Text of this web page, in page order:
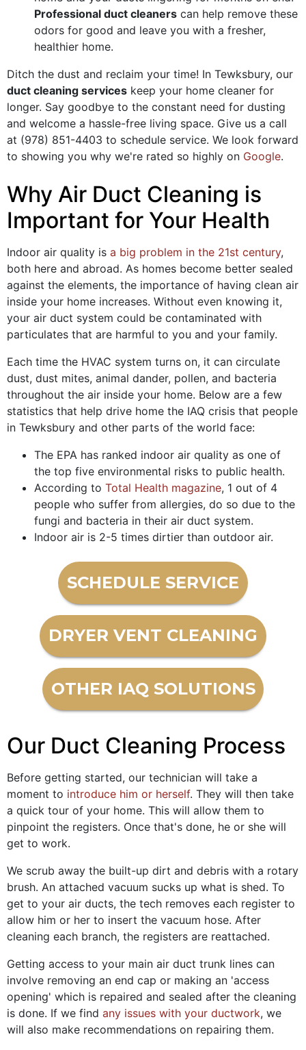
Professional duct cleaners can help remove these
odors for good and leave you with a fresher,
healthier home.
Ditch the dust and reclaim your time! In Tewksbury, our
duct cleaning services keep your home cleaner for
longer. Say goodbye to the constant need for dusting
and welcome a hassle-free living space. Give us a call
at (978) 851-4403 to schedule service. We look forward
to showing you why we're rated so highly on Google.
Why Air Duct Cleaning is
Important for Your Health
Indoor air quality is a big problem in the 21st century,
both here and abroad. As homes become better sealed
against the elements, the importance of having clean air
inside your home increases. Without even knowing it,
your air duct system could be contaminated with
particulates that are harmful to you and your family.
Each time the HVAC system turns on, it can circulate
dust, dust mites, animal dander, pollen, and bacteria
throughout the air inside your home. Below are a few
statistics that help drive home the IAQ crisis that people
in Tewksbury and other parts of the world face:
The EPA has ranked indoor air quality as one of
the top five environmental risks to public health.
According to Total Health magazine, 1 out of 4
people who suffer from allergies, do so due to the
fungi and bacteria in their air duct system.
Indoor air is 2-5 times dirtier than outdoor air.
SCHEDULE SERVICE
DRYER VENT CLEANING
OTHER IAQ SOLUTIONS
Our Duct Cleaning Process
Before getting started, our technician will take a
moment to introduce him or herself. They will then take
a quick tour of your home. This will allow them to
pinpoint the registers. Once that's done, he or she will
get to work.
We scrub away the built-up dirt and debris with a rotary
brush. An attached vacuum sucks up what is shed. To
get to your air ducts, the tech removes each register to
allow him or her to insert the vacuum hose. After
cleaning each branch, the registers are reattached.
Getting access to your main air duct trunk lines can
involve removing an end cap or making an 'access
opening' which is repaired and sealed after the cleaning
is done. If we find any issues with your ductwork, we
will also make recommendations on repairing them.